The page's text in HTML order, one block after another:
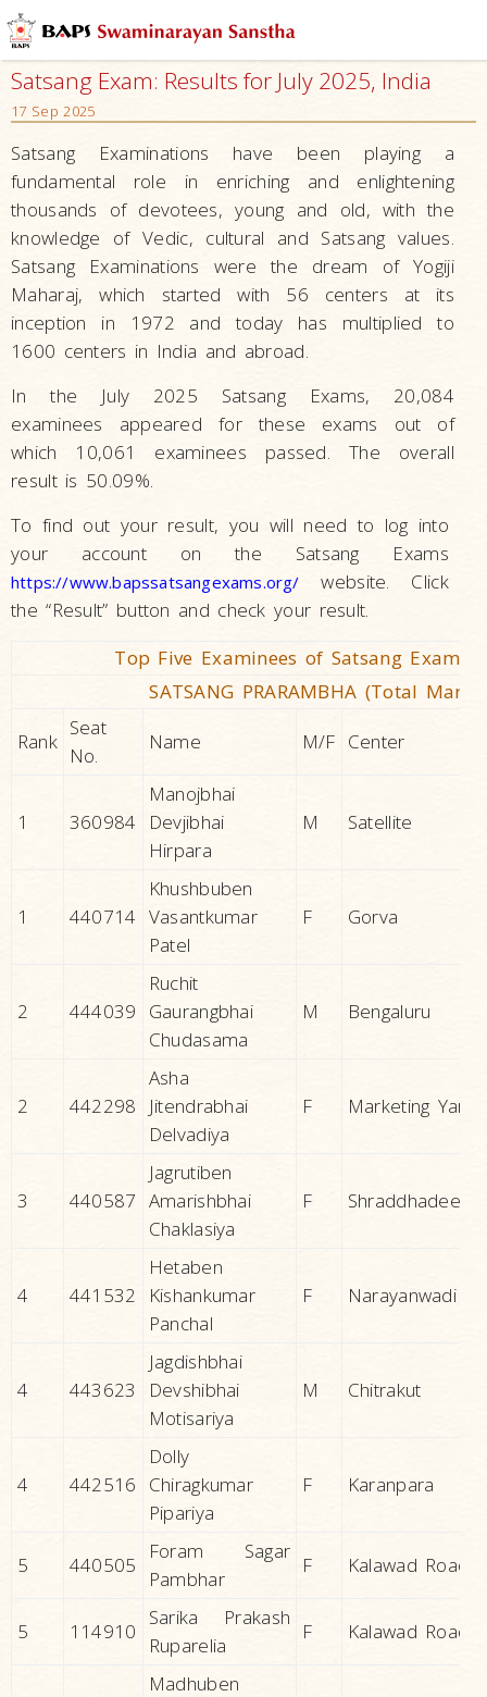
Satsang Exam: Results for July 2025, India
17 Sep 2025
Satsang Examinations have been playing a
fundamental role in enriching and enlightening
thousands of devotees, young and old, with the
knowledge of Vedic, cultural and Satsang values.
Satsang Examinations were the dream of Yogiji
Maharaj, which started with 56 centers at its
inception in 1972 and today has multiplied to
1600 centers in India and abroad.
In the July 2025 Satsang Exams, 20,084
examinees appeared for these exams out of
which 10,061 examinees passed. The overall
result is 50.09%.
To find out your result, you will need to log into
your account on the Satsang Exams
https://www.bapssatsangexams.org/
website. Click
the “Result” button and check your result.
Top Five Examinees of Satsang Exams
SATSANG PRARAMBHA (Total
Rank
Seat
No.
Name M/F Center
1 360984
Manojbhai
Devjibhai
Hirpara
M Satellite
1 440714
Khushbuben
Vasantkumar
Patel
F Gorva
2 444039
Ruchit
Gaurangbhai
Chudasama
M Bengaluru
2 442298
Asha
Jitendrabhai
Delvadiya
F Marketing Yard
3 440587
Jagrutiben
Amarishbhai
Chaklasiya
F Shraddhadeep
4 441532
Hetaben
Kishankumar
Panchal
F Narayanwadi
4 443623
Jagdishbhai
Devshibhai
Motisariya
M Chitrakut
4 442516
Dolly
Chiragkumar
Pipariya
F Karanpara
5 440505
Foram Sagar
Pambhar
F Kalawad Road
5 114910
Sarika Prakash
Ruparelia
F Kalawad Road
Madhuben